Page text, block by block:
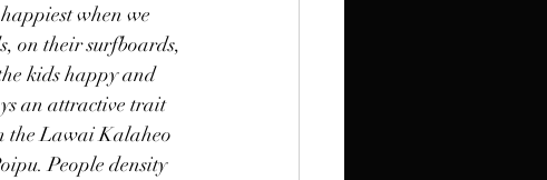
when we
on their surfboards,
kids happy and
an attractive trait
the Lawai Kalaheo
People density